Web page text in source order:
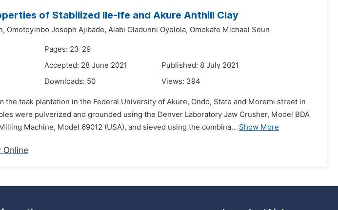
of Stabilized Ile-Ife and Akure Anthill Clay
Omotoyinbo Joseph Ajibade, Alabi Oladunni Oyelola, Omokafe Michael Seun
Pages: 23-29
Accepted: 28 June 2021
Published: 8 July 2021
Downloads: 50 Views: 394
the teak plantation in the Federal University of Akure, Ondo, State and Moremi street in
were pulverized and grounded using the Denver Laboratory Jaw Crusher, Model BDA
Machine, Model 69012 (USA), and sieved using the combina... Show More
Online